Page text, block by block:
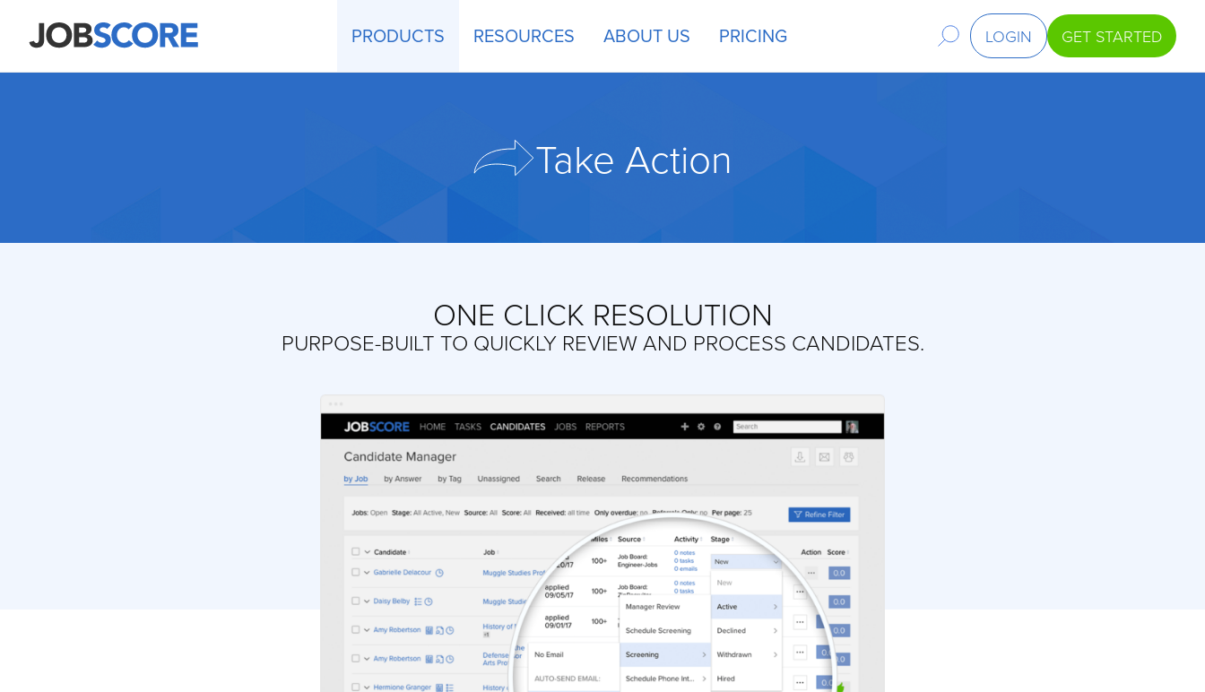
PRODUCTS RESOURCES ABOUT US PRICING LOGIN GET STARTED
Take Action
ONE CLICK RESOLUTION
PURPOSE-BUILT TO QUICKLY REVIEW AND PROCESS CANDIDATES.